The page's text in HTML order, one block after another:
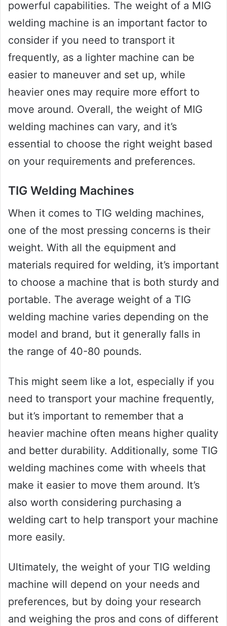
powerful capabilities. The weight of a MIG
welding machine is an important factor to
consider if you need to transport it
frequently, as a lighter machine can be
easier to maneuver and set up, while
heavier ones may require more effort to
move around. Overall, the weight of MIG
welding machines can vary, and it’s
essential to choose the right weight based
on your requirements and preferences.
TIG Welding Machines
When it comes to TIG welding machines,
one of the most pressing concerns is their
weight. With all the equipment and
materials required for welding, it’s important
to choose a machine that is both sturdy and
portable. The average weight of a TIG
welding machine varies depending on the
model and brand, but it generally falls in
the range of 40-80 pounds.
This might seem like a lot, especially if you
need to transport your machine frequently,
but it’s important to remember that a
heavier machine often means higher quality
and better durability. Additionally, some TIG
welding machines come with wheels that
make it easier to move them around. It’s
also worth considering purchasing a
welding cart to help transport your machine
more easily.
Ultimately, the weight of your TIG welding
machine will depend on your needs and
preferences, but by doing your research
and weighing the pros and cons of different